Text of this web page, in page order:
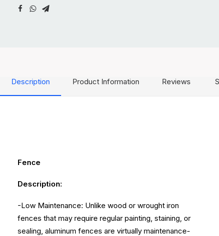
Description Product Information Reviews
Fence
Description:
-Low Maintenance: Unlike wood or wrought iron
fences that may require regular painting, staining, or
sealing, aluminum fences are virtually maintenance-